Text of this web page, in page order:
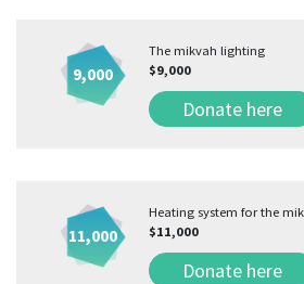
9,000
The mikvah lighting
$9,000
Donate here
11,000
Heating system for the
$11,000
Donate here